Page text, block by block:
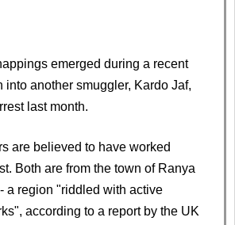
emerged during a recent
into another smuggler, Kardo Jaf,
last month.
are believed to have worked
Both are from the town of Ranya
a region "riddled with active
according to a report by the UK